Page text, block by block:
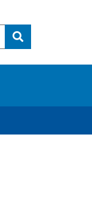
Submit